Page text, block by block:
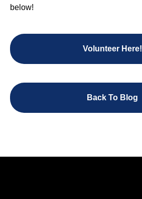
below!
Volunteer Here!
Back To Blog